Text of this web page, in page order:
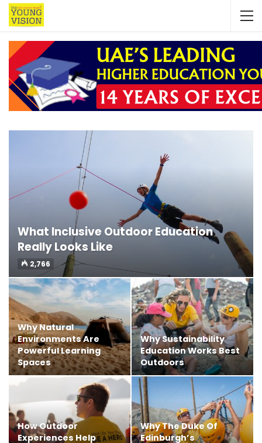
What Inclusive Outdoor Education
Really Looks Like
2,766
Why Natural
Environments Are
Powerful Learning
Spaces
Why Sustainability
Education Works Best
Outdoors
How Outdoor
Experiences Help
Why The Duke Of
Edinburgh’s